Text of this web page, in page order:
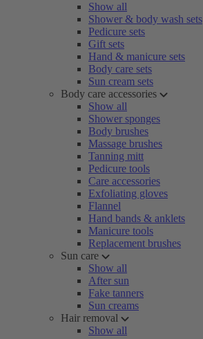
Show all
Shower & body wash sets
Pedicure sets
Gift sets
Hand & manicure sets
Body care sets
Sun cream sets
Body care accessories
Show all
Shower sponges
Body brushes
Massage brushes
Tanning mitt
Pedicure tools
Care accessories
Exfoliating gloves
Flannel
Hand bands & anklets
Manicure tools
Replacement brushes
Sun care
Show all
After sun
Fake tanners
Sun creams
Hair removal
Show all